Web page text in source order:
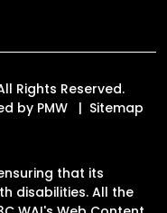
Rights Reserved.
by PMW
Sitemap
that its
disabilities. All the